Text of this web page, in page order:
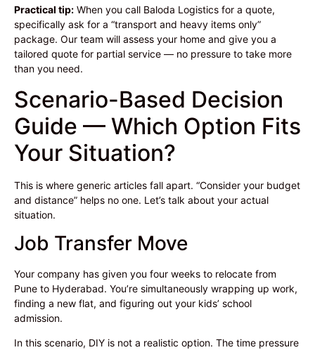
Practical tip: When you call Baloda Logistics for a quote,
specifically ask for a “transport and heavy items only”
package. Our team will assess your home and give you a
tailored quote for partial service — no pressure to take more
than you need.
Scenario-Based Decision
Guide — Which Option Fits
Your Situation?
This is where generic articles fall apart. “Consider your budget
and distance” helps no one. Let’s talk about your actual
situation.
Job Transfer Move
Your company has given you four weeks to relocate from
Pune to Hyderabad. You’re simultaneously wrapping up work,
finding a new flat, and figuring out your kids’ school
admission.
In this scenario, DIY is not a realistic option. The time pressure